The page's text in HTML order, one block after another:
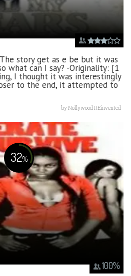
story get as e be but it was
what can I say? -Originality: [1
I thought it was interestingly
to the end, it attempted to
byNollywood REinvented
32%
100%